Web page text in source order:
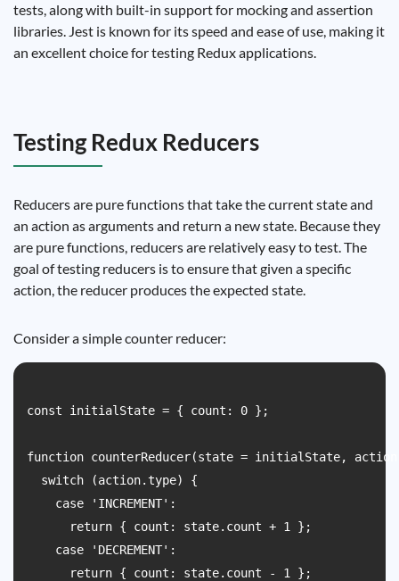
tests, along with built-in support for mocking and assertion
libraries. Jest is known for its speed and ease of use, making it
an excellent choice for testing Redux applications.
Testing Redux Reducers
Reducers are pure functions that take the current state and
an action as arguments and return a new state. Because they
are pure functions, reducers are relatively easy to test. The
goal of testing reducers is to ensure that given a specific
action, the reducer produces the expected state.
Consider a simple counter reducer:
const initialState = { count: 0 };
function counterReducer(state = initialState,
  switch (action.type) {
    case 'INCREMENT':
      return { count: state.count + 1 };
    case 'DECREMENT':
      return { count: state.count - 1 };